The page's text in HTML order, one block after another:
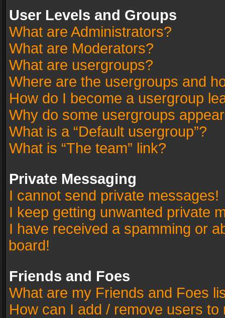
User Levels and Groups
What are Administrators?
What are Moderators?
What are usergroups?
Where are the usergroups and
How do I become a usergroup
Why do some usergroups
What is a “Default usergroup”?
What is “The team” link?
Private Messaging
I cannot send private messages!
I keep getting unwanted private
I have received a spamming or
board!
Friends and Foes
What are my Friends and Foes
How can I add / remove users